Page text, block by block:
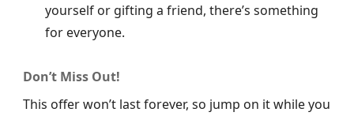
yourself or gifting a friend, there’s something
for everyone.
Don’t Miss Out!
This offer won’t last forever, so jump on it while you